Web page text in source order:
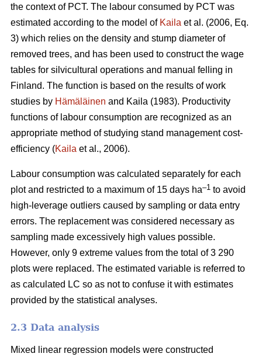
the context of PCT. The labour consumed by PCT was
estimated according to the model of Kaila et al. (2006, Eq.
3) which relies on the density and stump diameter of
removed trees, and has been used to construct the wage
tables for silvicultural operations and manual felling in
Finland. The function is based on the results of work
studies by Hämäläinen and Kaila (1983). Productivity
functions of labour consumption are recognized as an
appropriate method of studying stand management cost-
efficiency (Kaila et al., 2006).
Labour consumption was calculated separately for each
plot and restricted to a maximum of 15 days ha–1 to avoid
high-leverage outliers caused by sampling or data entry
errors. The replacement was considered necessary as
sampling made excessively high values possible.
However, only 9 extreme values from the total of 3 290
plots were replaced. The estimated variable is referred to
as calculated LC so as not to confuse it with estimates
provided by the statistical analyses.
2.3 Data analysis
Mixed linear regression models were constructed